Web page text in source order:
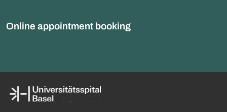
Online appointment booking